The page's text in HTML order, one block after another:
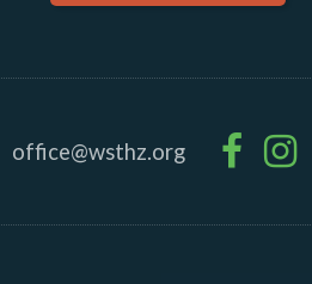
office@wsthz.org